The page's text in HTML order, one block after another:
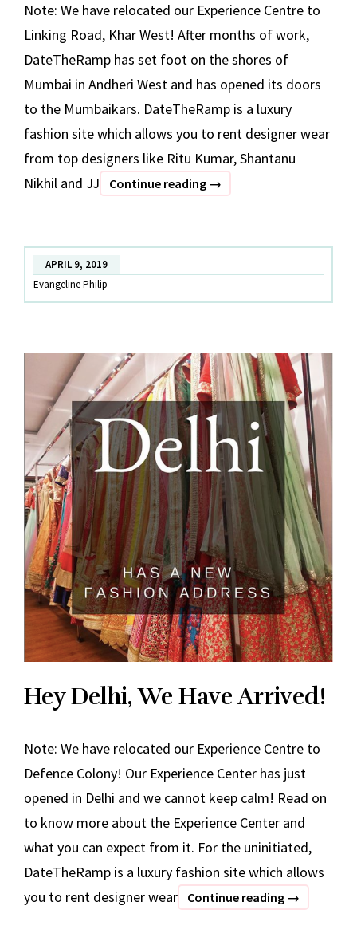
Note: We have relocated our Experience Centre to
Linking Road, Khar West! After months of work,
DateTheRamp has set foot on the shores of
Mumbai in Andheri West and has opened its doors
to the Mumbaikars. DateTheRamp is a luxury
fashion site which allows you to rent designer wear
from top designers like Ritu Kumar, Shantanu
Nikhil and JJ
Continue reading Mumbai,
Open!
→
APRIL 9, 2019
Evangeline Philip
Hey Delhi, We Have Arrived!
Note: We have relocated our Experience Centre to
Defence Colony! Our Experience Center has just
opened in Delhi and we cannot keep calm! Read on
to know more about the Experience Center and
what you can expect from it. For the uninitiated,
DateTheRamp is a luxury fashion site which allows
you to rent designer wear
Continue reading Hey
→